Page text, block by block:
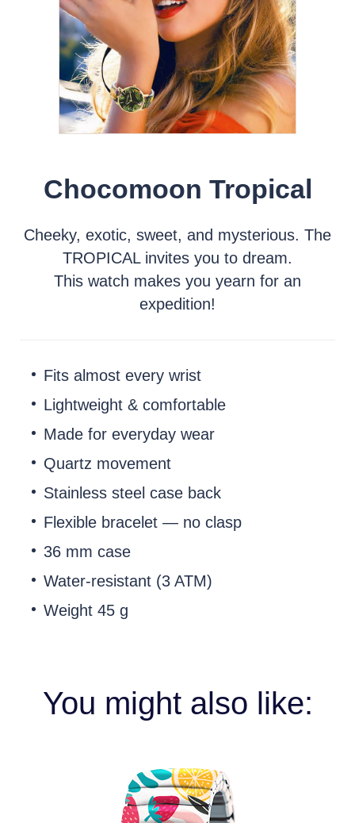
Chocomoon Tropical
Cheeky, exotic, sweet, and mysterious. The
TROPICAL invites you to dream.
This watch makes you yearn for an
expedition!
Fits almost every wrist
Lightweight & comfortable
Made for everyday wear
Quartz movement
Stainless steel case back
Flexible bracelet — no clasp
36 mm case
Water-resistant (3 ATM)
Weight 45 g
You might also like: